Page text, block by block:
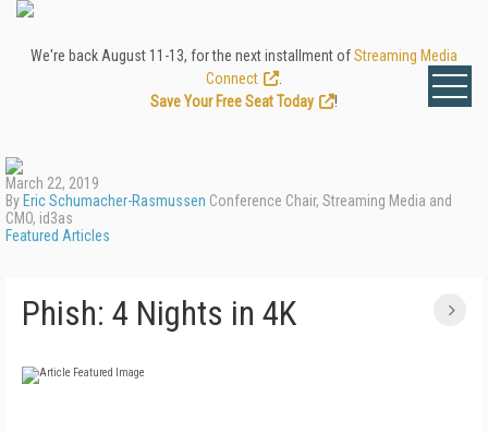
We're back August 11-13, for the next installment ofStreaming Media
Connect
Save Your Free Seat Today
!
March 22, 2019
By Eric Schumacher-Rasmussen Conference Chair, Streaming Media and
CMO, id3as
Featured Articles
Phish: 4 Nights in 4K